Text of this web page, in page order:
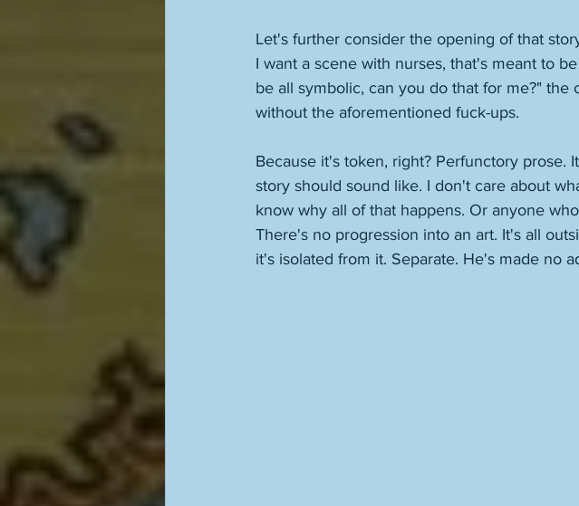
Let's further consider the opening of that
I want a scene with nurses, that's meant to
be all symbolic, can you do that for me?"
without the aforementioned fuck-ups.
Because it's token, right? Perfunctory prose.
story should sound like. I don't care about
know why all of that happens. Or anyone
There's no progression into an art. It's all
it's isolated from it. Separate. He's made no